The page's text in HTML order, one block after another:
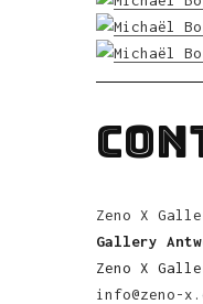
Zeno X
Gallery
Zeno X
info@zeno-